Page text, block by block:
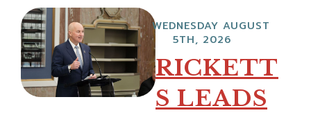
WEDNESDAY AUGUST
5TH, 2026
RICKETT
S LEADS